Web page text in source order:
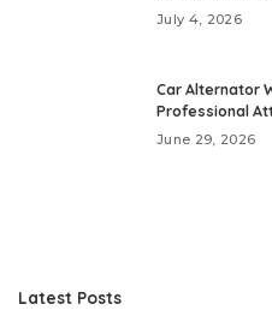
July 4, 2026
Car Alternator
Professional
June 29, 2026
Latest Posts